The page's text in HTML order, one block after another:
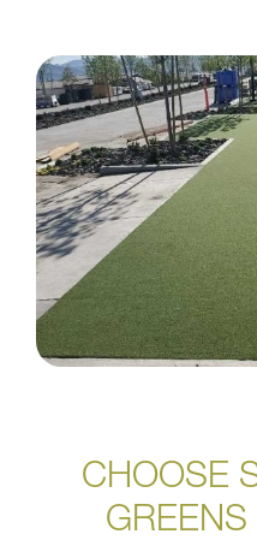
CHOOSE
GREENS